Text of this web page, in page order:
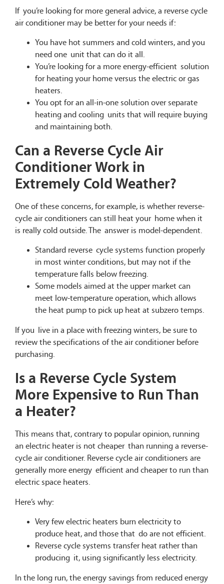
If you’re looking for more general advice, a reverse cycle
air conditioner may be better for your needs if:
You have hot summers and cold winters, and you
need one unit that can do it all.
You’re looking for a more energy-efficient solution
for heating your home versus the electric or gas
heaters.
You opt for an all-in-one solution over separate
heating and cooling units that will require buying
and maintaining both.
Can a Reverse Cycle Air
Conditioner Work in
Extremely Cold Weather?
One of these concerns, for example, is whether reverse-
cycle air conditioners can still heat your home when it
is really cold outside. The answer is model-dependent.
Standard reverse cycle systems function properly
in most winter conditions, but may not if the
temperature falls below freezing.
Some models aimed at the upper market can
meet low-temperature operation, which allows
the heat pump to pick up heat at subzero temps.
If you live in a place with freezing winters, be sure to
review the specifications of the air conditioner before
purchasing.
Is a Reverse Cycle System
More Expensive to Run Than
a Heater?
This means that, contrary to popular opinion, running
an electric heater is not cheaper than running a reverse-
cycle air conditioner. Reverse cycle air conditioners are
generally more energy efficient and cheaper to run than
electric space heaters.
Here’s why:
Very few electric heaters burn electricity to
produce heat, and those that do are not efficient.
Reverse cycle systems transfer heat rather than
producing it, using significantly less electricity.
In the long run, the energy savings from reduced energy